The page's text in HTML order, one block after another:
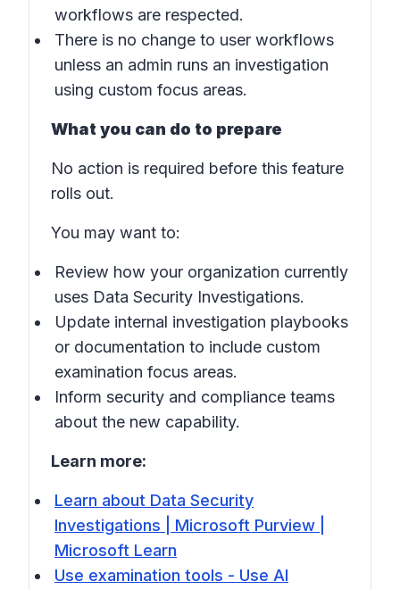
workflows are respected.
There is no change to user workflows
unless an admin runs an investigation
using custom focus areas.
What you can do to prepare
No action is required before this feature
rolls out.
You may want to:
Review how your organization currently
uses Data Security Investigations.
Update internal investigation playbooks
or documentation to include custom
examination focus areas.
Inform security and compliance teams
about the new capability.
Learn more:
Learn about Data Security
Investigations | Microsoft Purview |
Microsoft Learn
Use examination tools - Use AI